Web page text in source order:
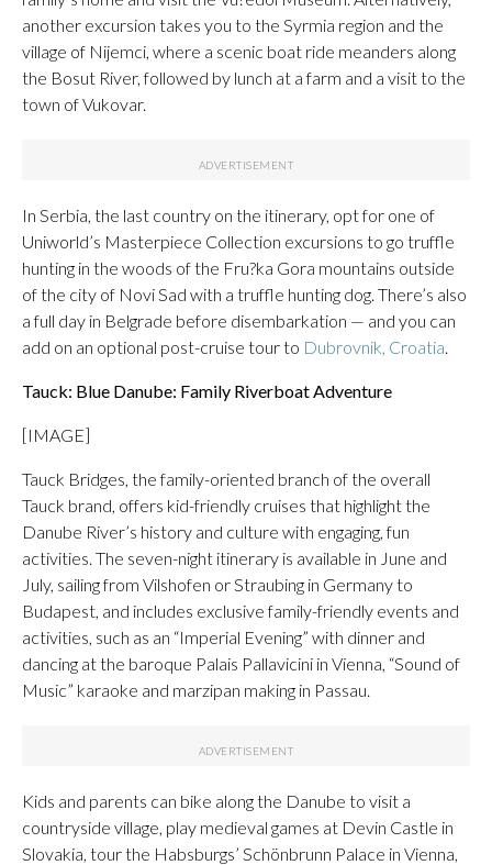
another excursion takes you to the Syrmia region and the
village of Nijemci, where a scenic boat ride meanders along
the Bosut River, followed by lunch at a farm and a visit to the
town of Vukovar.
In Serbia, the last country on the itinerary, opt for one of
Uniworld’s Masterpiece Collection excursions to go truffle
hunting in the woods of the Fru?ka Gora mountains outside
of the city of Novi Sad with a truffle hunting dog. There’s also
a full day in Belgrade before disembarkation — and you can
add on an optional post-cruise tour to Dubrovnik, Croatia.
Tauck: Blue Danube: Family Riverboat Adventure
[IMAGE]
Tauck Bridges, the family-oriented branch of the overall
Tauck brand, offers kid-friendly cruises that highlight the
Danube River’s history and culture with engaging, fun
activities. The seven-night itinerary is available in June and
July, sailing from Vilshofen or Straubing in Germany to
Budapest, and includes exclusive family-friendly events and
activities, such as an “Imperial Evening” with dinner and
dancing at the baroque Palais Pallavicini in Vienna, “Sound of
Music” karaoke and marzipan making in Passau.
Kids and parents can bike along the Danube to visit a
countryside village, play medieval games at Devin Castle in
Slovakia, tour the Habsburgs’ Schönbrunn Palace in Vienna,